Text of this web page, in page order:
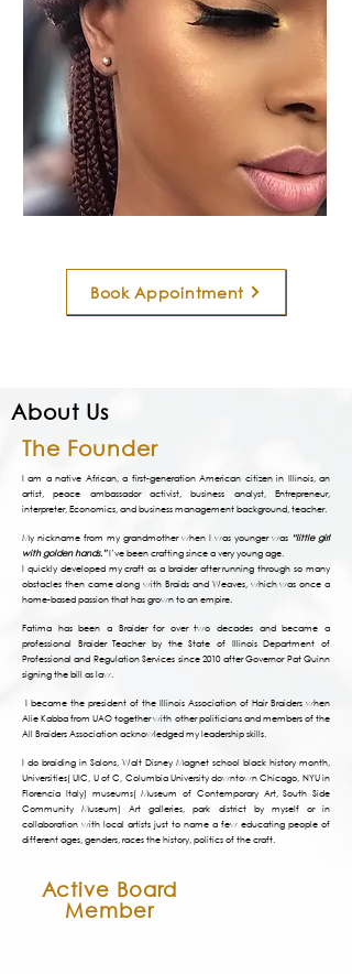
Book Appointment
About Us
The Founder
I am a native African, a first-generation American citizen in Illinois, an
artist, peace ambassador activist, business analyst, Entrepreneur,
interpreter, Economics, and business management background, teacher.
My nickname from my grandmother when I was younger was “little girl
with golden hands.”I’ve been crafting since a very young age.
I quickly developed my craft as a braider after running through so many
obstacles then came along with Braids and Weaves, which was once a
home-based passion that has grown to an empire.
Fatima has been a Braider for over two decades and became a
professional Braider Teacher by the State of Illinois Department of
Professional and Regulation Services since 2010 after Governor Pat Quinn
signing the bill as law.
I became the president of the Illinois Association of Hair Braiders when
Alie Kabba from UAO together with other politicians and members of the
All Braiders Association acknowledged my leadership skills.
I do braiding in Salons, Walt Disney Magnet school black history month,
Universities( UIC, U of C, Columbia University downtown Chicago, NYU in
Florencia Italy) museums( Museum of Contemporary Art, South Side
Community Museum) Art galleries, park district by myself or in
collaboration with local artists just to name a few educating people of
different ages, genders, races the history, politics of the craft.
Active Board
Member